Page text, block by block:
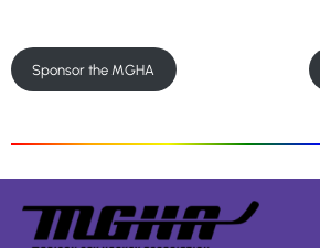
Sponsor the MGHA